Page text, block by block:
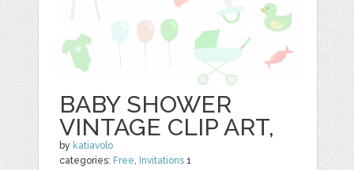
BABY SHOWER
VINTAGE CLIP ART,
by katiavolo
categories: Free, Invitations 1